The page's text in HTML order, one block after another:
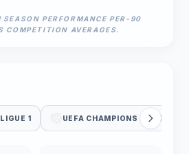
SEASON PERFORMANCE PER-90
COMPETITION AVERAGES.
LIGUE 1 UEFA CHAMPIONS LEAGUE